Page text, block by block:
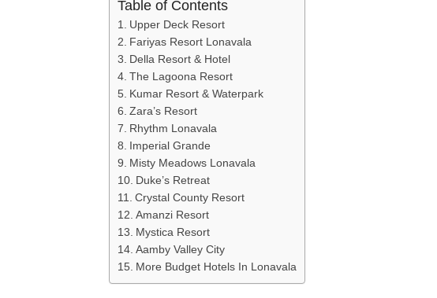
Table of Contents
Upper Deck Resort
Fariyas Resort Lonavala
Della Resort & Hotel
The Lagoona Resort
Kumar Resort & Waterpark
Zara’s Resort
Rhythm Lonavala
Imperial Grande
Misty Meadows Lonavala
Duke’s Retreat
Crystal County Resort
Amanzi Resort
Mystica Resort
Aamby Valley City
More Budget Hotels In Lonavala